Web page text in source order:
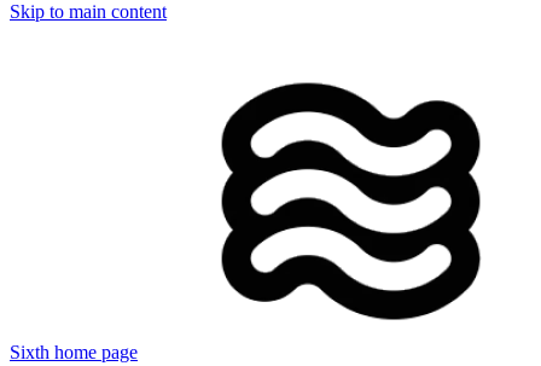
Skip to main content
Sixth home page